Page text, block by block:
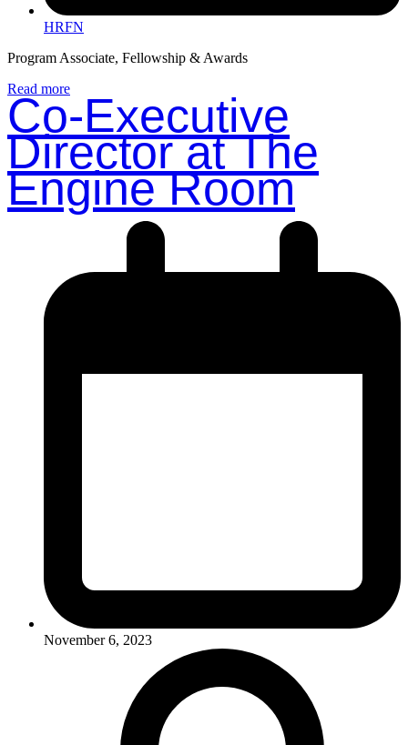
HRFN
Program Associate, Fellowship & Awards
Read more
Co-Executive
Director at The
Engine Room
November 6, 2023